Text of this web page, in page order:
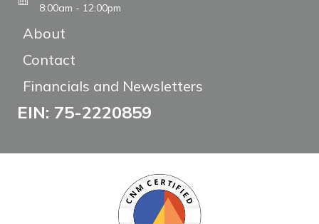
8:00am - 12:00pm
About
Contact
Financials and Newsletters
EIN: 75-2220859